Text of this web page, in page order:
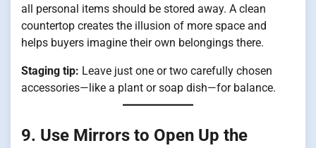
all personal items should be stored away. A clean
countertop creates the illusion of more space and
helps buyers imagine their own belongings there.
Staging tip: Leave just one or two carefully chosen
accessories—like a plant or soap dish—for balance.
9. Use Mirrors to Open Up the